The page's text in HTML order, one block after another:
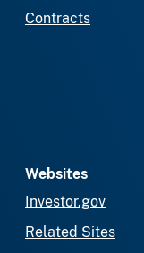
Contracts
Websites
Investor.gov
Related Sites